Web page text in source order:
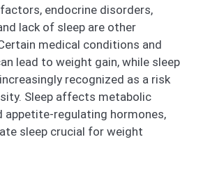
endocrine disorders,
lack of sleep are other
medical conditions and
lead to weight gain, while sleep
recognized as a risk
Sleep affects metabolic
appetite-regulating hormones,
sleep crucial for weight